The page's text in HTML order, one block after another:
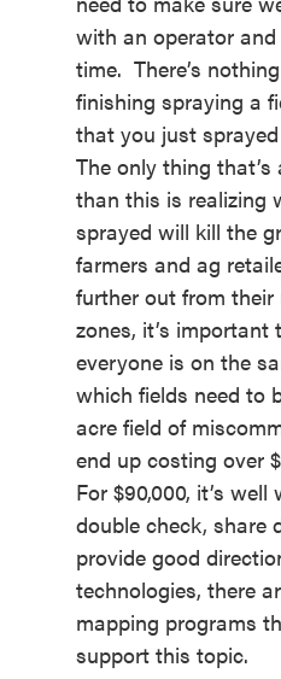
with an operator and
time. There’s
finishing spraying a
that you just
The only thing
than this is realizing
sprayed will kill the
farmers and ag
further out from
zones, it’s
everyone is on the
which fields need to
acre field of
end up costing over
For $90,000, it’s
double check, share
provide good
technologies, there
mapping programs
support this topic.